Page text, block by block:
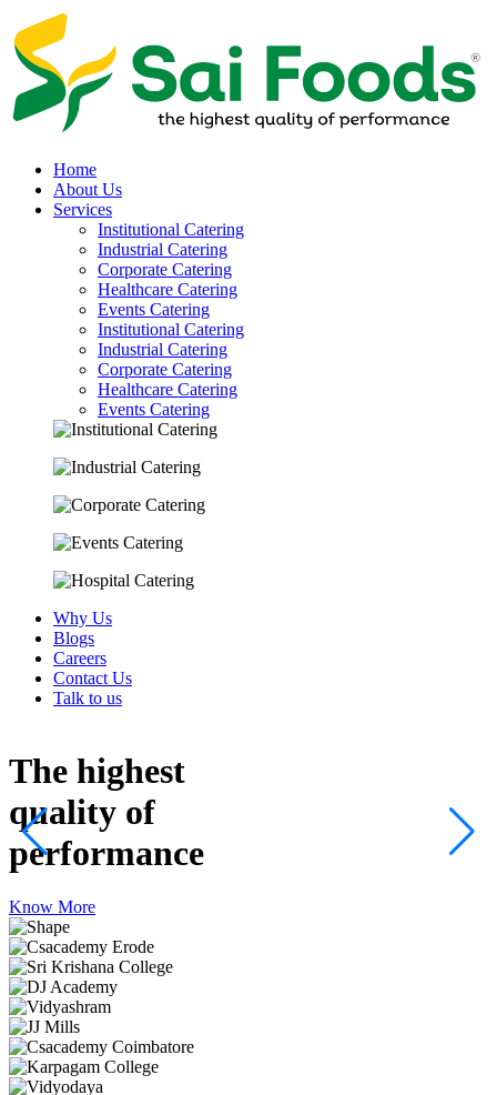
Home
About Us
Services
Institutional Catering
Industrial Catering
Corporate Catering
Healthcare Catering
Events Catering
Institutional Catering
Industrial Catering
Corporate Catering
Healthcare Catering
Events Catering
Why Us
Blogs
Careers
Contact Us
Talk to us
The highest
quality of
performance
Know More